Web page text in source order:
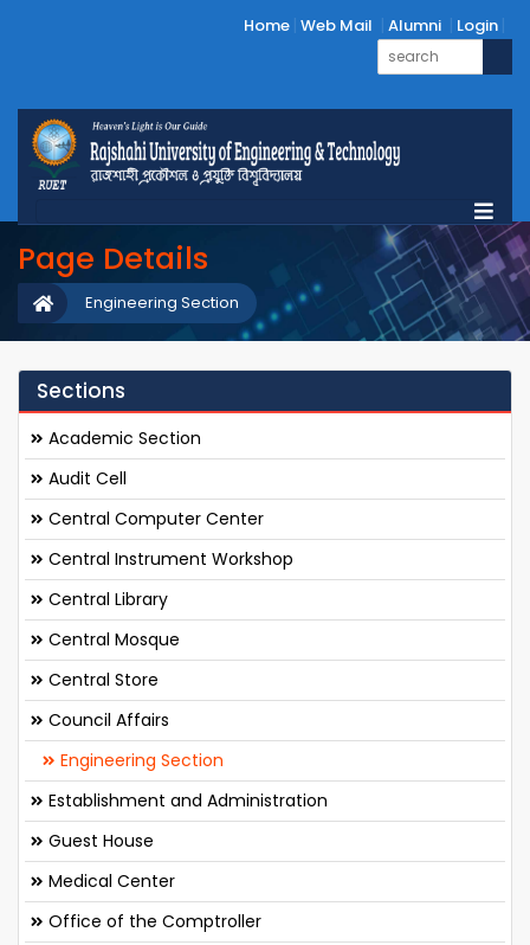
Home Web Mail Alumni Login
Page Details
Engineering Section
Sections
Academic Section
Audit Cell
Central Computer Center
Central Instrument Workshop
Central Library
Central Mosque
Central Store
Council Affairs
Engineering Section
Establishment and Administration
Guest House
Medical Center
Office of the Comptroller